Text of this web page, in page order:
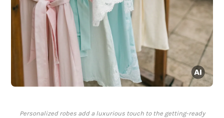
Personalized robes add a luxurious touch to the getting-ready